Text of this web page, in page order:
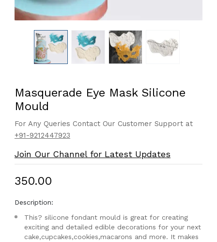
Masquerade Eye Mask Silicone
Mould
For Any Queries Contact Our Customer Support at
+91-9212447923
Join Our Channel for Latest Updates
₹350.00
Description:
This? silicone fondant mould is great for creating
exciting and detailed edible decorations for your next
cake,cupcakes,cookies,macarons and more. It makes